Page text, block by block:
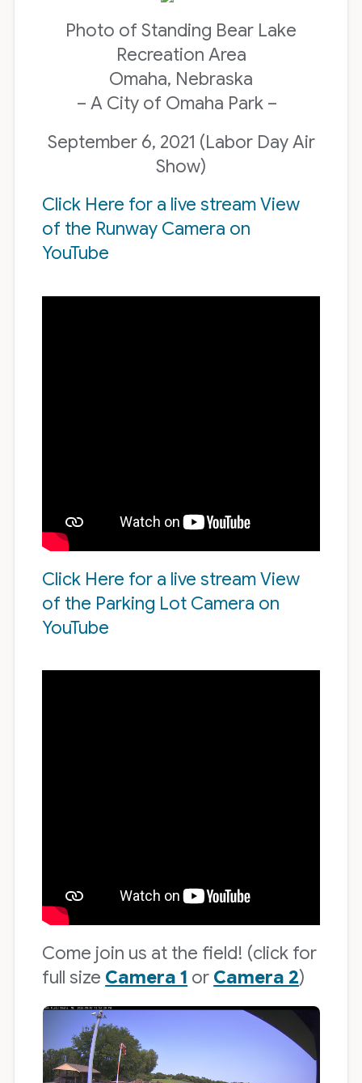
Photo of Standing Bear Lake
Recreation Area
Omaha, Nebraska
– A City of Omaha Park –
September 6, 2021 (Labor Day Air
Show)
Click Here for a live stream View
of the Runway Camera on
YouTube
Click Here for a live stream View
of the Parking Lot Camera on
YouTube
Come join us at the field! (click for
full size Camera 1 or Camera 2)